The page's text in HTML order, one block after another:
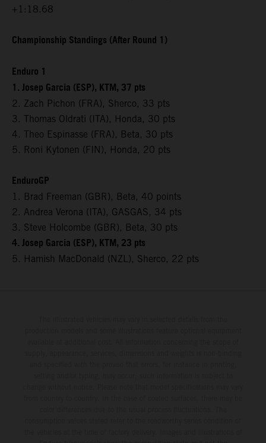
+1:18.68
Championship Standings (After Round 1)
Enduro 1
1. Josep Garcia (ESP), KTM, 37 pts
2. Zach Pichon (FRA), Sherco, 33 pts
3. Thomas Oldrati (ITA), Honda, 30 pts
4. Theo Espinasse (FRA), Beta, 30 pts
5. Roni Kytonen (FIN), Honda, 20 pts
EnduroGP
1. Brad Freeman (GBR), Beta, 40 points
2. Andrea Verona (ITA), GASGAS, 34 pts
3. Steve Holcombe (GBR), Beta, 30 pts
4. Josep Garcia (ESP), KTM, 23 pts
5. Hamish MacDonald (NZL), Sherco, 22 pts